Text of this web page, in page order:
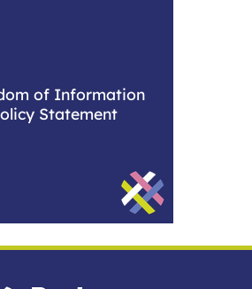
of Information
Statement